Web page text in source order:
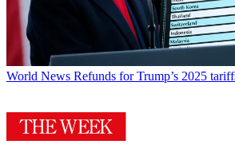
World News Refunds for Trump’s 2025